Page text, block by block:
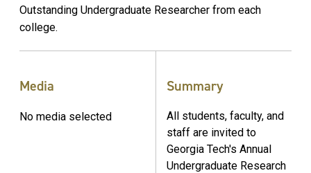
Outstanding Undergraduate Researcher from each
college.
Media
No media selected
Summary
All students, faculty, and
staff are invited to
Georgia Tech's Annual
Undergraduate Research